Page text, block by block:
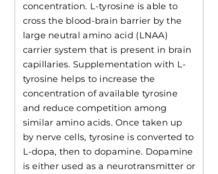
concentration. L-tyrosine is able to
cross the blood-brain barrier by the
large neutral amino acid (LNAA)
carrier system that is present in brain
capillaries. Supplementation with L-
tyrosine helps to increase the
concentration of available tyrosine
and reduce competition among
similar amino acids. Once taken up
by nerve cells, tyrosine is converted to
L-dopa, then to dopamine. Dopamine
is either used as a neurotransmitter or